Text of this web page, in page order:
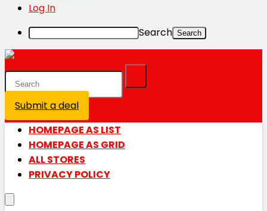
Log In
Search
Submit a deal
HOMEPAGE AS LIST
HOMEPAGE AS GRID
ALL STORES
PRIVACY POLICY